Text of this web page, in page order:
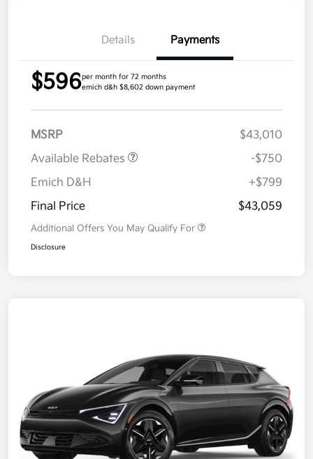
Details Payments
$596per month for 72 months
emich d&h $8,602 down payment
MSRP
$43,010
Available Rebates
-$750
Emich D&H
+$799
Final Price
$43,059
Additional Offers You May Qualify For
Disclosure